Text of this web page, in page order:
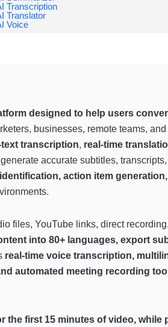
Transcription
Translator
Voice
designed to help users
businesses, remote teams,
transcription, real-time
accurate subtitles,
action item
files, YouTube links, direct
into 80+ languages, export
real-time voice transcription,
automated meeting recording
the first 15 minutes of video, while